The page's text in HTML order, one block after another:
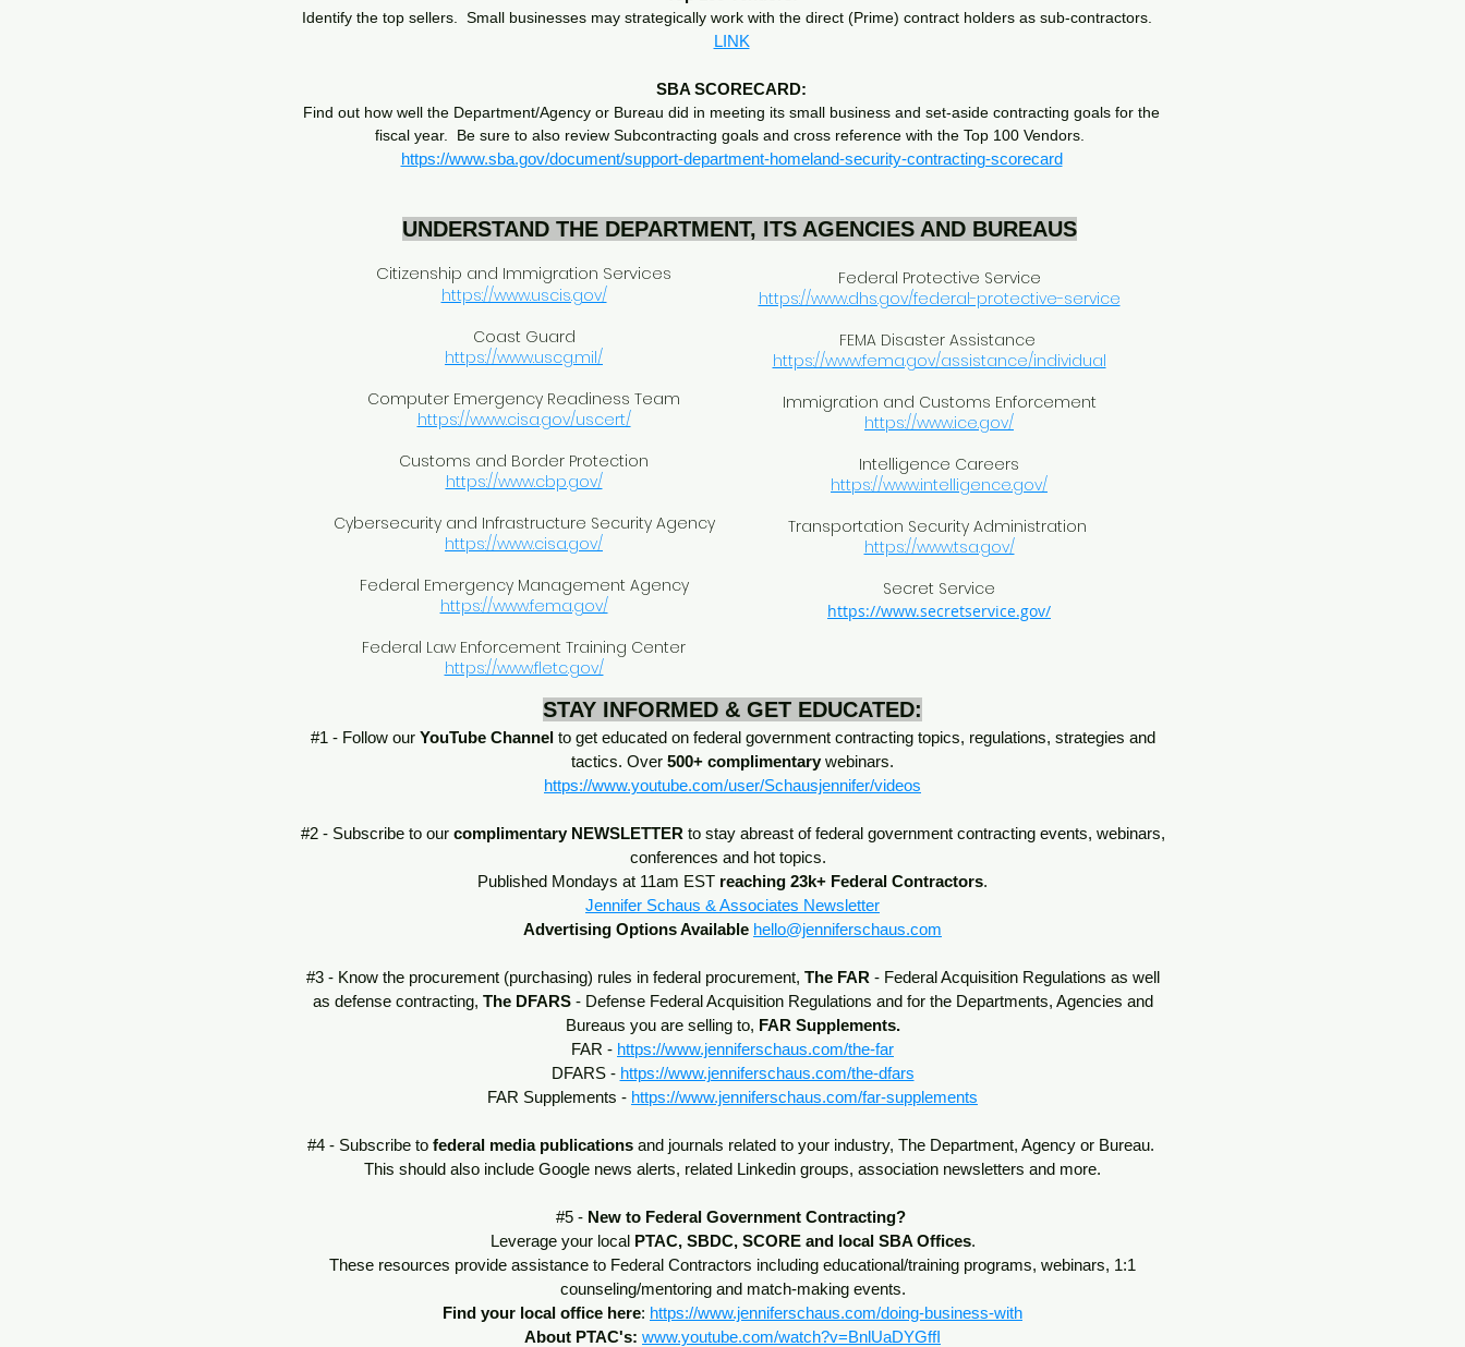
Identify the top sellers. Small businesses may strategically work with the direct (Prime) contract holders as sub-contractors.
LINK
SBA SCORECARD:
Find out how well the Department/Agency or Bureau did in meeting its small business and set-aside contracting goals for the
fiscal year. Be sure to also review Subcontracting goals and cross reference with the Top 100 Vendors.
https://www.sba.gov/document/support-department-homeland-security-contracting-scorecard
UNDERSTAND THE DEPARTMENT, ITS AGENCIES AND BUREAUS
Citizenship and Immigration Services
https://www.uscis.gov/
Coast Guard
https://www.uscg.mil/
Computer Emergency Readiness Team
https://www.cisa.gov/uscert/
Customs and Border Protection
https://www.cbp.gov/
Cybersecurity and Infrastructure Security Agency
https://www.cisa.gov/
Federal Emergency Management Agency
https://www.fema.gov/
Federal Law Enforcement Training Center
https://www.fletc.gov/
Federal Protective Service
https://www.dhs.gov/federal-protective-service
FEMA Disaster Assistance
https://www.fema.gov/assistance/individual
Immigration and Customs Enforcement
https://www.ice.gov/
Intelligence Careers
https://www.intelligence.gov/
Transportation Security Administration
https://www.tsa.gov/
Secret Service
https://www.secretservice.gov/
STAY INFORMED & GET EDUCATED:
#1 - Follow our YouTube Channel to get educated on federal government contracting topics, regulations, strategies and
tactics. Over 500+ complimentarywebinars.
https://www.youtube.com/user/Schausjennifer/videos
#2 - Subscribe to our complimentary NEWSLETTER to stay abreast of federal government contracting events, webinars,
conferences and hot topics.
Published Mondays at 11am EST reaching 23k+ Federal Contractors.
Jennifer Schaus & Associates Newsletter
Advertising Options Available hello@jenniferschaus.com
#3 - Know the procurement (purchasing) rules in federal procurement, The FAR - Federal Acquisition Regulations as well
as defense contracting, The DFARS - Defense Federal Acquisition Regulations and for the Departments, Agencies and
Bureaus you are selling to, FAR Supplements.
FAR - https://www.jenniferschaus.com/the-far
DFARS - https://www.jenniferschaus.com/the-dfars
FAR Supplements - https://www.jenniferschaus.com/far-supplements
#4 - Subscribe to federal media publicationsand journals related to your industry, The Department, Agency or Bureau.
This should also include Google news alerts, related Linkedin groups, association newsletters and more.
#5 - New to Federal Government Contracting?
Leverage your local PTAC, SBDC, SCORE and local SBA Offices.
These resources provide assistance to Federal Contractors including educational/training programs, webinars, 1:1
counseling/mentoring and match-making events.
Find your local office here: https://www.jenniferschaus.com/doing-business-with
About PTAC's: www.youtube.com/watch?v=BnlUaDYGffI